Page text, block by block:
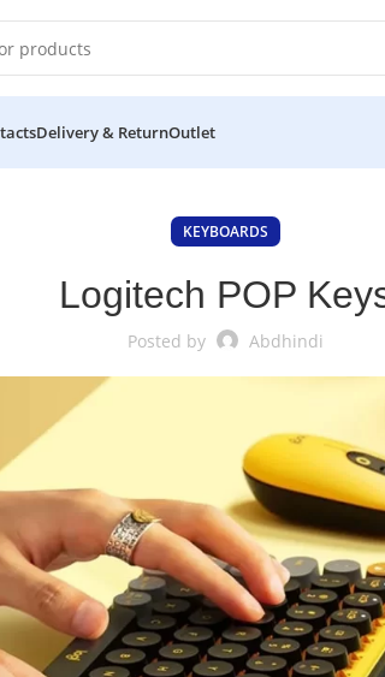
Delivery & ReturnOutlet
KEYBOARDS
Logitech POP
Posted by Abdhindi